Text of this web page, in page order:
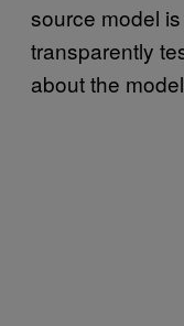
source model
transparently
about the